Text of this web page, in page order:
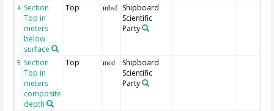
4 Section
Top in
meters
below
surface
Top mbsf
Shipboard
Scientific
Party
5 Section
Top in
meters
composite
depth
Top mcd
Shipboard
Scientific
Party